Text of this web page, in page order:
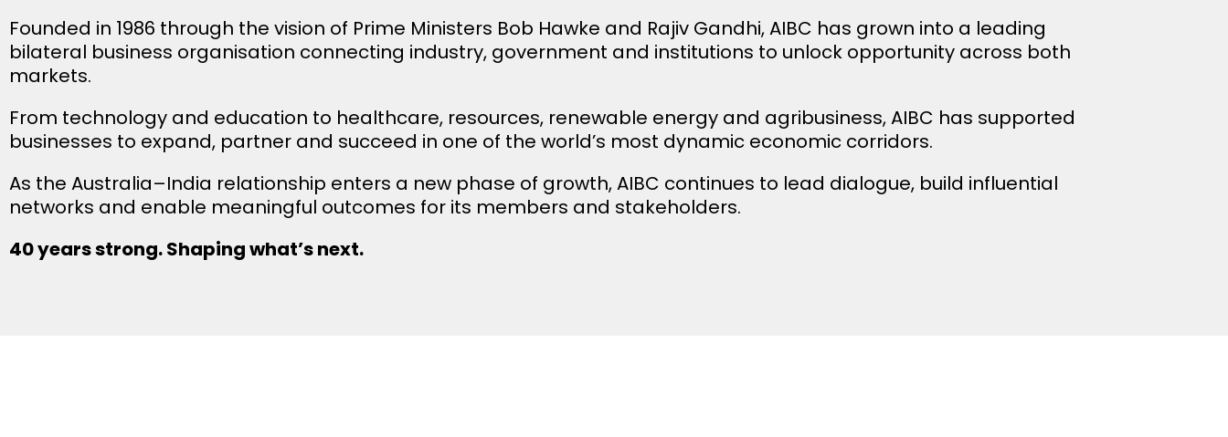
Founded in 1986 through the vision of Prime Ministers Bob Hawke and Rajiv Gandhi, AIBC has grown into a leading
bilateral business organisation connecting industry, government and institutions to unlock opportunity across both
markets.
From technology and education to healthcare, resources, renewable energy and agribusiness, AIBC has supported
businesses to expand, partner and succeed in one of the world’s most dynamic economic corridors.
As the Australia–India relationship enters a new phase of growth, AIBC continues to lead dialogue, build influential
networks and enable meaningful outcomes for its members and stakeholders.
40 years strong. Shaping what’s next.